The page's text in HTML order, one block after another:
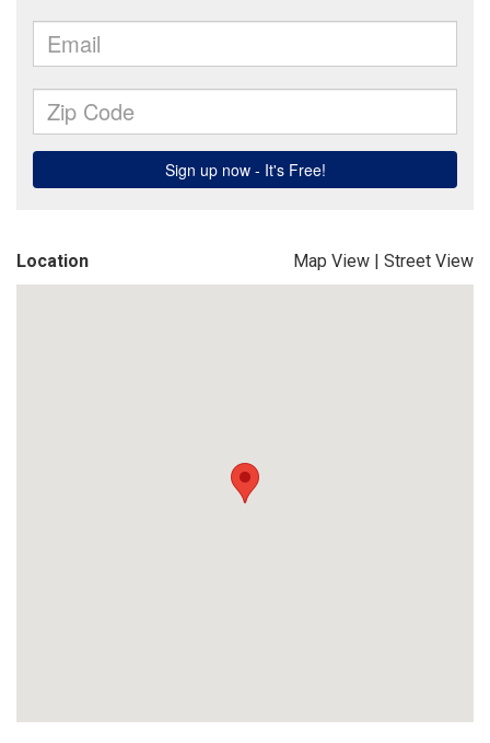
Location Map View | Street View